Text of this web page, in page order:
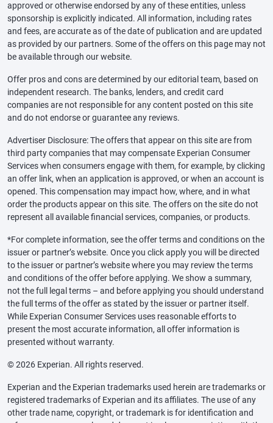
approved or otherwise endorsed by any of these entities, unless
sponsorship is explicitly indicated. All information, including rates
and fees, are accurate as of the date of publication and are updated
as provided by our partners. Some of the offers on this page may not
be available through our website.
Offer pros and cons are determined by our editorial team, based on
independent research. The banks, lenders, and credit card
companies are not responsible for any content posted on this site
and do not endorse or guarantee any reviews.
Advertiser Disclosure: The offers that appear on this site are from
third party companies that may compensate Experian Consumer
Services when consumers engage with them, for example, by clicking
an offer link, when an application is approved, or when an account is
opened. This compensation may impact how, where, and in what
order the products appear on this site. The offers on the site do not
represent all available financial services, companies, or products.
*For complete information, see the offer terms and conditions on the
issuer or partner’s website. Once you click apply you will be directed
to the issuer or partner’s website where you may review the terms
and conditions of the offer before applying. We show a summary,
not the full legal terms – and before applying you should understand
the full terms of the offer as stated by the issuer or partner itself.
While Experian Consumer Services uses reasonable efforts to
present the most accurate information, all offer information is
presented without warranty.
© 2026 Experian. All rights reserved.
Experian and the Experian trademarks used herein are trademarks or
registered trademarks of Experian and its affiliates. The use of any
other trade name, copyright, or trademark is for identification and